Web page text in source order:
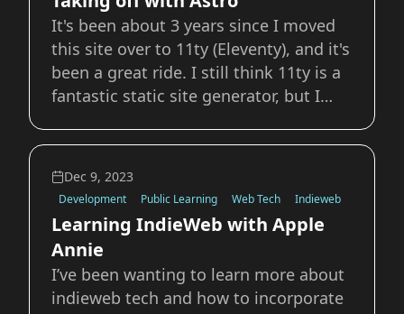
It's been about 3 years since I moved
this site over to 11ty (Eleventy), and it's
been a great ride. I still think 11ty is a
fantastic static site generator, but I
frameworks and I feel like a personal
website is always the playground to
learn new things. The two
Dec 9, 2023
Development Public Learning Web Tech Indieweb
Learning IndieWeb with Apple
Annie
I’ve been wanting to learn more about
indieweb tech and how to incorporate